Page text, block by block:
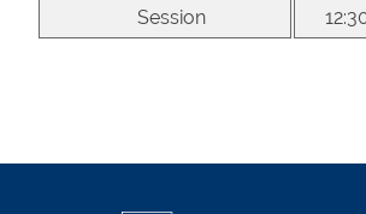
Session